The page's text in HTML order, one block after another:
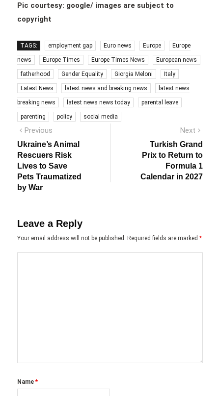
Pic courtesy: google/ images are subject to
copyright
TAGS: employment gap Euro news Europe Europe
news Europe Times Europe Times News European news
fatherhood Gender Equality Giorgia Meloni Italy
Latest News latest news and breaking news latest news
breaking news latest news news today parental leave
parenting policy social media
Post
navigation
Previous
post:
Ukraine’s Animal
Rescuers Risk
Lives to Save
Pets Traumatized
by War
Next
Turkish Grand
Prix to Return to
Formula 1
Calendar in 2027
Leave a Reply
Your email address will not be published. Required fields are marked *
Name *